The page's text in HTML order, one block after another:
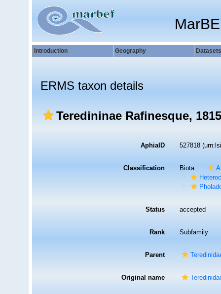
Introduction Geography Datasets
ERMS taxon details
Teredininae Rafinesque, 1815
AphiaID 527818
Classification Biota
Status accepted
Rank Subfamily
Parent
Original name